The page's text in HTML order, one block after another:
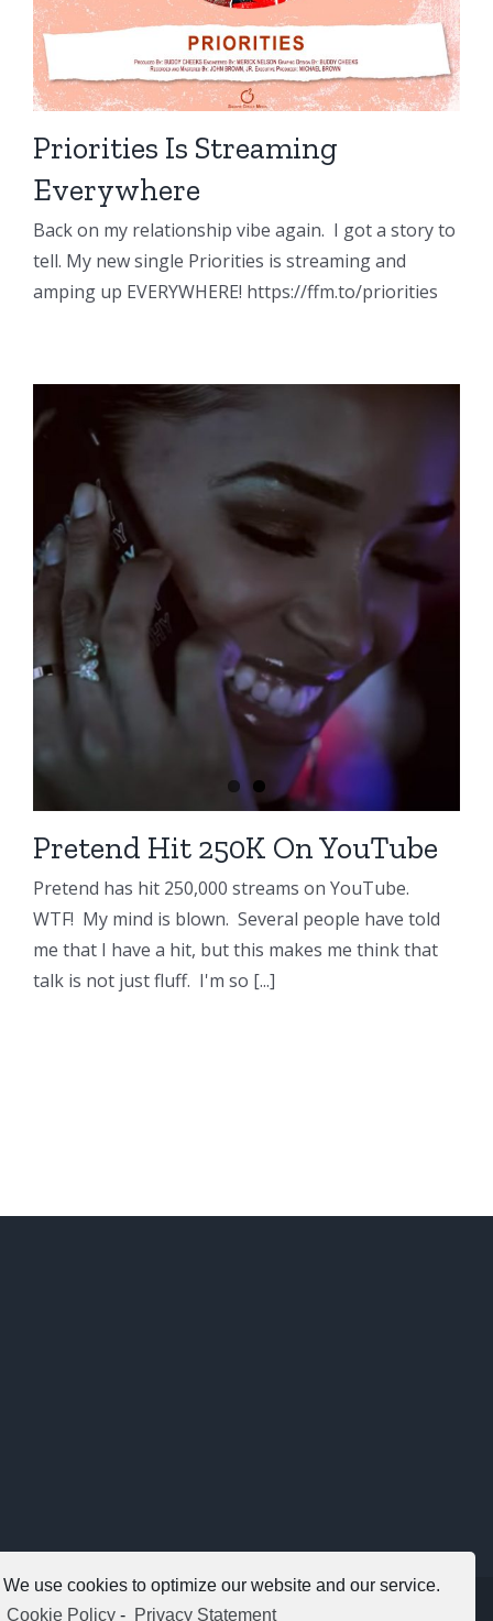
We use cookies to optimize our website and our service.
Cookie Policy - Privacy Statement
Priorities Is Streaming
Everywhere
Back on my relationship vibe again. I got a story to
tell. My new single Priorities is streaming and
amping up EVERYWHERE! https://ffm.to/priorities
Pretend Hit 250K On YouTube
Pretend has hit 250,000 streams on YouTube.
WTF! My mind is blown. Several people have told
me that I have a hit, but this makes me think that
talk is not just fluff. I'm so [...]
Copyright 2012 - 2021 |Avada Website Builder